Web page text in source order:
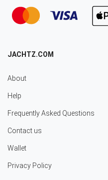
JACHTZ.COM
About
Help
Frequently Asked Questions
Contact us
Wallet
Privacy Policy